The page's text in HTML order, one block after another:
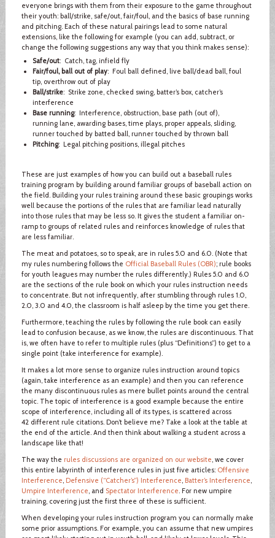
everyone brings with them from their exposure to the game throughout
their youth: ball/strike, safe/out, fair/foul, and the basics of base running
and pitching. Each of these natural pairings lead to some natural
extensions, like the following for example (you can add, subtract, or
change the following suggestions any way that you think makes sense):
Safe/out: Catch, tag, infield fly
Fair/foul, ball out of play: Foul ball defined, live ball/dead ball, foul
tip, overthrow out of play
Ball/strike: Strike zone, checked swing, batter’s box, catcher’s
interference
Base running: Interference, obstruction, base path (out of),
running lane, awarding bases, time plays, proper appeals, sliding,
runner touched by batted ball, runner touched by thrown ball
Pitching: Legal pitching positions, illegal pitches
These are just examples of how you can build out a baseball rules
training program by building around familiar groups of baseball action on
the field. Building your rules training around these basic groupings works
well because the portions of the rules that are familiar lead naturally
into those rules that may be less so. It gives the student a familiar on-
ramp to groups of related rules and reinforces knowledge of rules that
are less familiar.
The meat and potatoes, so to speak, are in rules 5.0 and 6.0. (Note that
my rules numbering follows the Official Baseball Rules (OBR); rule books
for youth leagues may number the rules differently.) Rules 5.0 and 6.0
are the sections of the rule book on which your rules instruction needs
to concentrate. But not infrequently, after stumbling through rules 1.0,
2.0, 3.0 and 4.0, the classroom is half asleep by the time you get there.
Furthermore, teaching the rules by following the rule book can easily
lead to confusion because, as we know, the rules are discontinuous. That
is, we often have to refer to multiple rules (plus “Definitions”) to get to a
single point (take interference for example).
It makes a lot more sense to organize rules instruction around topics
(again, take interference as an example) and then you can reference
the many discontinuous rules as mere bullet points around the central
topic. The topic of interference is a good example because the entire
scope of interference, including all of its types, is scattered across
42 different rule citations. Don’t believe me? Take a look at the table at
the end of the article. And then think about walking a student across a
landscape like that!
The way the rules discussions are organized on our website, we cover
this entire labyrinth of interference rules in just five articles: Offensive
Interference, Defensive (“Catcher’s”) Interference, Batter’s Interference,
Umpire Interference, and Spectator Interference. For new umpire
training, covering just the first three of these is sufficient.
When developing your rules instruction program you can normally make
some prior assumptions. For example, you can assume that new umpires